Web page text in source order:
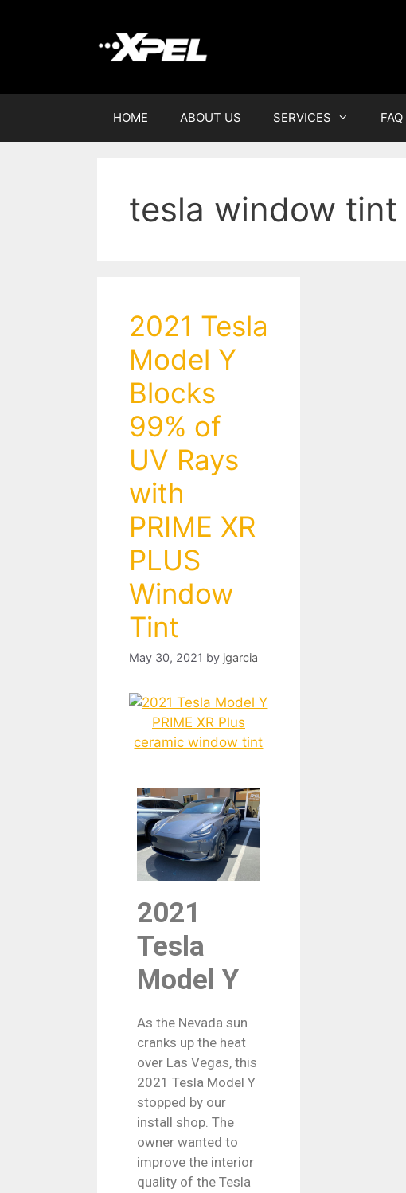
HOME ABOUT US SERVICES FAQ
tesla window tint
2021 Tesla
Model Y
Blocks
99% of
UV Rays
with
PRIME XR
PLUS
Window
Tint
May 30, 2021 by jgarcia
2021
Tesla
Model Y
As the Nevada sun
cranks up the heat
over Las Vegas, this
2021 Tesla Model Y
stopped by our
install shop. The
owner wanted to
improve the interior
quality of the Tesla